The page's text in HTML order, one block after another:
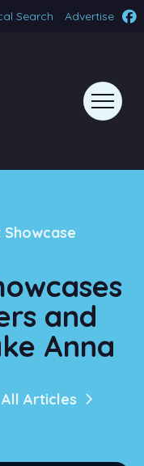
Search Advertise
and
Anna
All Articles